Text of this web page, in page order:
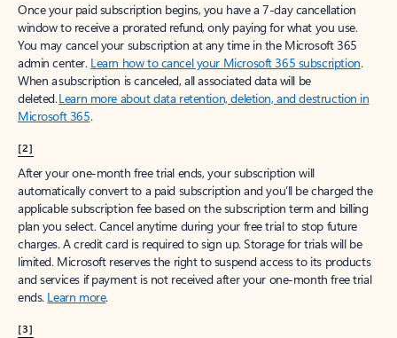
Once your paid subscription begins, you have a 7-day cancellation
window to receive a prorated refund, only paying for what you use.
You may cancel your subscription at any time in the Microsoft 365
admin center. Learn how to cancel your Microsoft 365 subscription.
When a subscription is canceled, all associated data will be
deleted.Learn more about data retention, deletion, and destruction in
Microsoft 365.
[2]
After your one-month free trial ends, your subscription will
automatically convert to a paid subscription and you’ll be charged the
applicable subscription fee based on the subscription term and billing
plan you select. Cancel anytime during your free trial to stop future
charges. A credit card is required to sign up. Storage for trials will be
limited. Microsoft reserves the right to suspend access to its products
and services if payment is not received after your one-month free trial
ends. Learn more.
[3]